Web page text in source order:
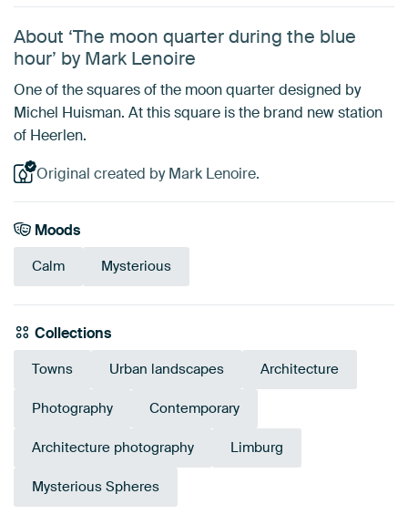
About ‘The moon quarter during the blue
hour’ by Mark Lenoire
One of the squares of the moon quarter designed by
Michel Huisman. At this square is the brand new station
of Heerlen.
Original created by Mark Lenoire.
Moods
Calm Mysterious
Collections
Towns Urban landscapes Architecture
Photography Contemporary
Architecture photography Limburg
Mysterious Spheres